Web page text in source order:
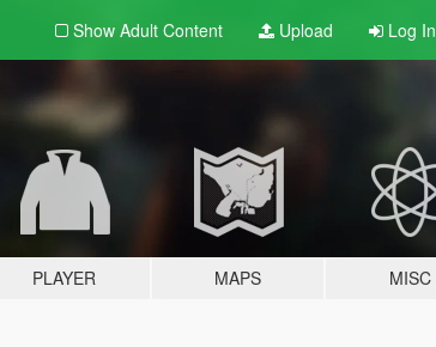
Show Adult Content Upload Log In
PLAYER MAPS MISC